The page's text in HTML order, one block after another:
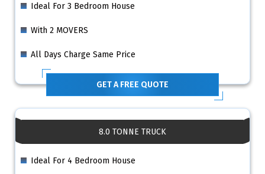
Ideal For 3 Bedroom House
With 2 MOVERS
All Days Charge Same Price
GET A FREE QUOTE
8.0 TONNE TRUCK
Ideal For 4 Bedroom House